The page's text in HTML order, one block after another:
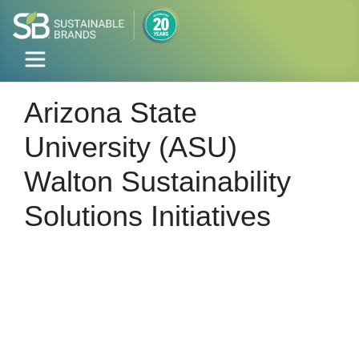
Arizona State
University (ASU)
Walton Sustainability
Solutions Initiatives